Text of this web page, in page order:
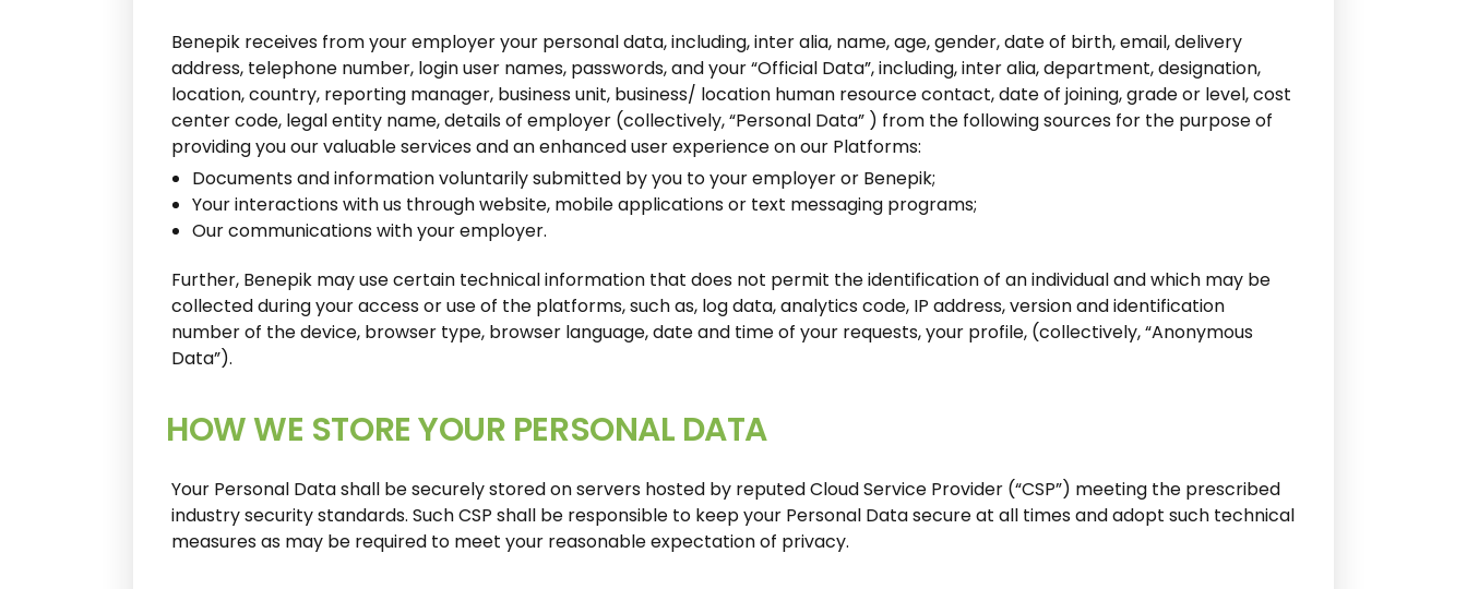
Benepik receives from your employer your personal data, including, inter alia, name, age, gender, date of birth, email, delivery
address, telephone number, login user names, passwords, and your “Official Data”, including, inter alia, department, designation,
location, country, reporting manager, business unit, business/ location human resource contact, date of joining, grade or level, cost
center code, legal entity name, details of employer (collectively, “Personal Data” ) from the following sources for the purpose of
providing you our valuable services and an enhanced user experience on our Platforms:
Documents and information voluntarily submitted by you to your employer or Benepik;
Your interactions with us through website, mobile applications or text messaging programs;
Our communications with your employer.
Further, Benepik may use certain technical information that does not permit the identification of an individual and which may be
collected during your access or use of the platforms, such as, log data, analytics code, IP address, version and identification
number of the device, browser type, browser language, date and time of your requests, your profile, (collectively, “Anonymous
Data”).
HOW WE STORE YOUR PERSONAL DATA
Your Personal Data shall be securely stored on servers hosted by reputed Cloud Service Provider (“CSP”) meeting the prescribed
industry security standards. Such CSP shall be responsible to keep your Personal Data secure at all times and adopt such technical
measures as may be required to meet your reasonable expectation of privacy.